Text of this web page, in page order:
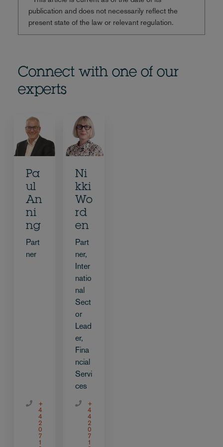
publication and does not necessarily reflect the
present state of the law or relevant regulation.
Connect with one of our
experts
Pa
ul
An
ni
ng
Part
ner
+
4
4
2
0
7
1
Ni
kki
Wo
rd
en
Part
ner,
Inter
natio
nal
Sect
or
Lead
er,
Fina
ncial
Servi
ces
+
4
4
2
0
7
1